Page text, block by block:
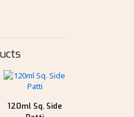
120ml Sq. Side